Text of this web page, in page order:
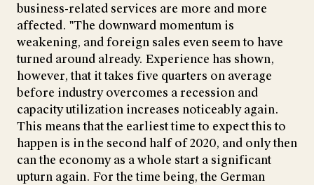
business-related services are more and more
affected. "The downward momentum is
weakening, and foreign sales even seem to have
turned around already. Experience has shown,
however, that it takes five quarters on average
before industry overcomes a recession and
capacity utilization increases noticeably again.
This means that the earliest time to expect this to
happen is in the second half of 2020, and only then
can the economy as a whole start a significant
upturn again. For the time being, the German